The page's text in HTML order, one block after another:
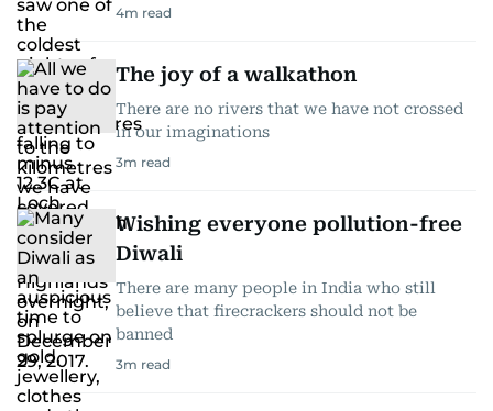
4m read
The joy of a walkathon
There are no rivers that we have not crossed
in our imaginations
3m read
Wishing everyone pollution-free
Diwali
There are many people in India who still
believe that firecrackers should not be
banned
3m read